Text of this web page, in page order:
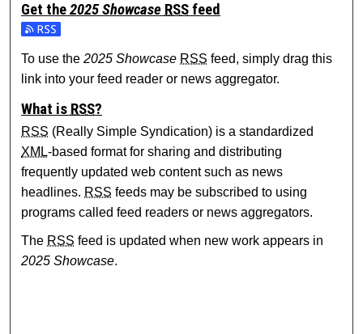
Get the2025 Showcase RSSfeed
Subscribe to the 2025 Showcase feed
To use the2025 Showcase RSS feed, simply drag this
link into your feed reader or news aggregator.
What is RSS?
RSS (Really Simple Syndication) is a standardized
XML-based format for sharing and distributing
frequently updated web content such as news
headlines. RSS feeds may be subscribed to using
programs called feed readers or news aggregators.
The RSS feed is updated when new work appears in
2025 Showcase.